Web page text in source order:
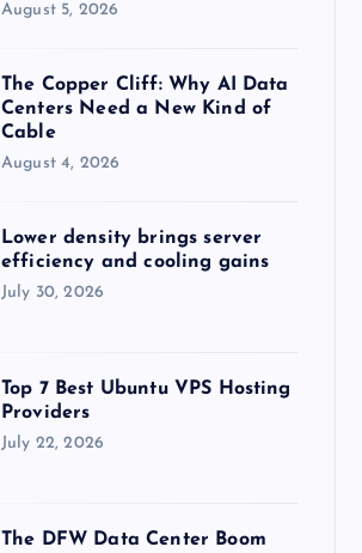
August 5, 2026
The Copper Cliff: Why AI Data
Centers Need a New Kind of
Cable
August 4, 2026
Lower density brings server
efficiency and cooling gains
July 30, 2026
Top 7 Best Ubuntu VPS Hosting
Providers
July 22, 2026
The DFW Data Center Boom